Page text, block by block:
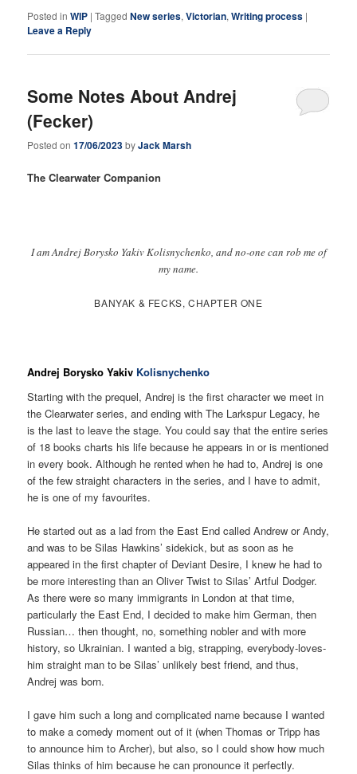
Posted in WIP |Tagged New series,Victorian,Writing process |
Leave a Reply
Some Notes About Andrej
(Fecker)
Posted on17/06/2023byJack Marsh
The Clearwater Companion
I am Andrej Borysko Yakiv Kolisnychenko, and no-one can rob me of
my name.
BANYAK & FECKS, CHAPTER ONE
Andrej Borysko Yakiv Kolisnychenko
Starting with the prequel, Andrej is the first character we meet in
the Clearwater series, and ending with The Larkspur Legacy, he
is the last to leave the stage. You could say that the entire series
of 18 books charts his life because he appears in or is mentioned
in every book. Although he rented when he had to, Andrej is one
of the few straight characters in the series, and I have to admit,
he is one of my favourites.
He started out as a lad from the East End called Andrew or Andy,
and was to be Silas Hawkins’ sidekick, but as soon as he
appeared in the first chapter of Deviant Desire, I knew he had to
be more interesting than an Oliver Twist to Silas’ Artful Dodger.
As there were so many immigrants in London at that time,
particularly the East End, I decided to make him German, then
Russian… then thought, no, something nobler and with more
history, so Ukrainian. I wanted a big, strapping, everybody-loves-
him straight man to be Silas’ unlikely best friend, and thus,
Andrej was born.
I gave him such a long and complicated name because I wanted
to make a comedy moment out of it (when Thomas or Tripp has
to announce him to Archer), but also, so I could show how much
Silas thinks of him because he can pronounce it perfectly.